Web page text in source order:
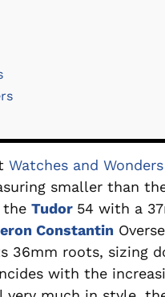
Watches and
smaller than
the Tudor 54 with a
Constantin
36mm roots, sizing
with the